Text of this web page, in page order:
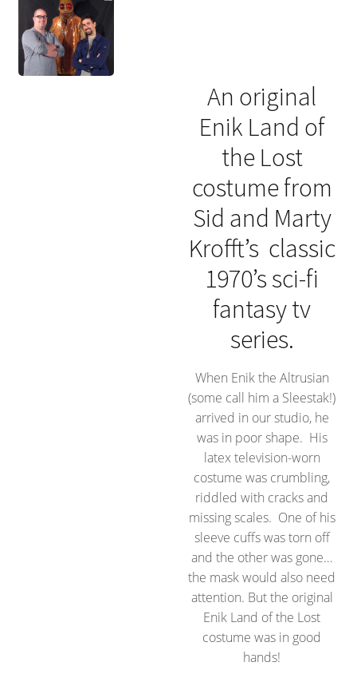
An original
Enik Land of
the Lost
costume from
Sid and Marty
Krofft’s classic
1970’s sci-fi
fantasy tv
series.
When Enik the Altrusian
(some call him a Sleestak!)
arrived in our studio, he
was in poor shape. His
latex television-worn
costume was crumbling,
riddled with cracks and
missing scales. One of his
sleeve cuffs was torn off
and the other was gone…
the mask would also need
attention. But the original
Enik Land of the Lost
costume was in good
hands!